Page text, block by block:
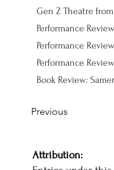
Gen Z Theatre
Performance
Previous
Attribution: